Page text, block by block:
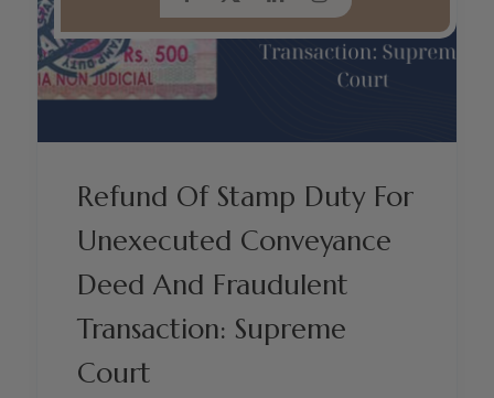
Refund Of Stamp Duty For
Unexecuted Conveyance
Deed And Fraudulent
Transaction: Supreme
Court